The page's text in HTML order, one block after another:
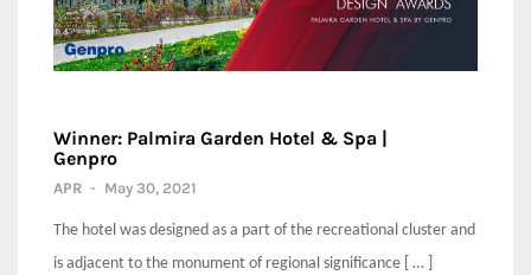
Winner: Palmira Garden Hotel & Spa |
Genpro
APR - May 30, 2021
The hotel was designed as a part of the recreational cluster and
is adjacent to the monument of regional significance [ … ]